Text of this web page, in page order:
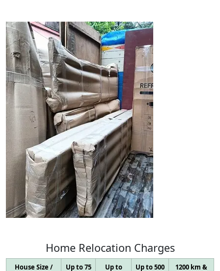
Home Relocation Charges
House Size / Up to 75 Up to Up to 500 1200 km &